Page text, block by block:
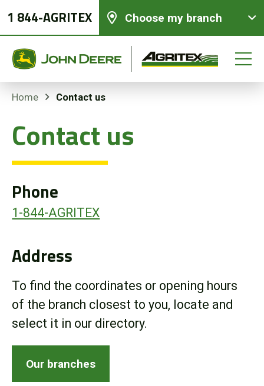
1 844-AGRITEX Choose my branch
Home Contact us
Contact us
Phone
1-844-AGRITEX
Address
To find the coordinates or opening hours
of the branch closest to you, locate and
select it in our directory.
Our branches
New equipments
Parts and Services
Precision Ag Technology
Online Store
Customer Portal
About us